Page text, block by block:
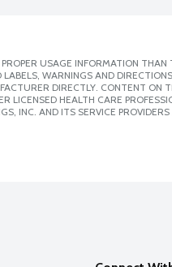
USAGE INFORMATION THAN
WARNINGS AND
DIRECTLY. CONTENT ON
LICENSED HEALTH CARE
INC. AND ITS SERVICE